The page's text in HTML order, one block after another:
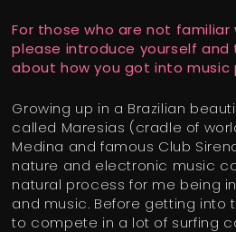
For those who are not familiar
please introduce yourself
about how you got into music
Growing up in a Brazilian
called Maresias (cradle of
Medina and famous Club
nature and electronic music
natural process for me being
and music. Before getting into
to compete in a lot of surfing